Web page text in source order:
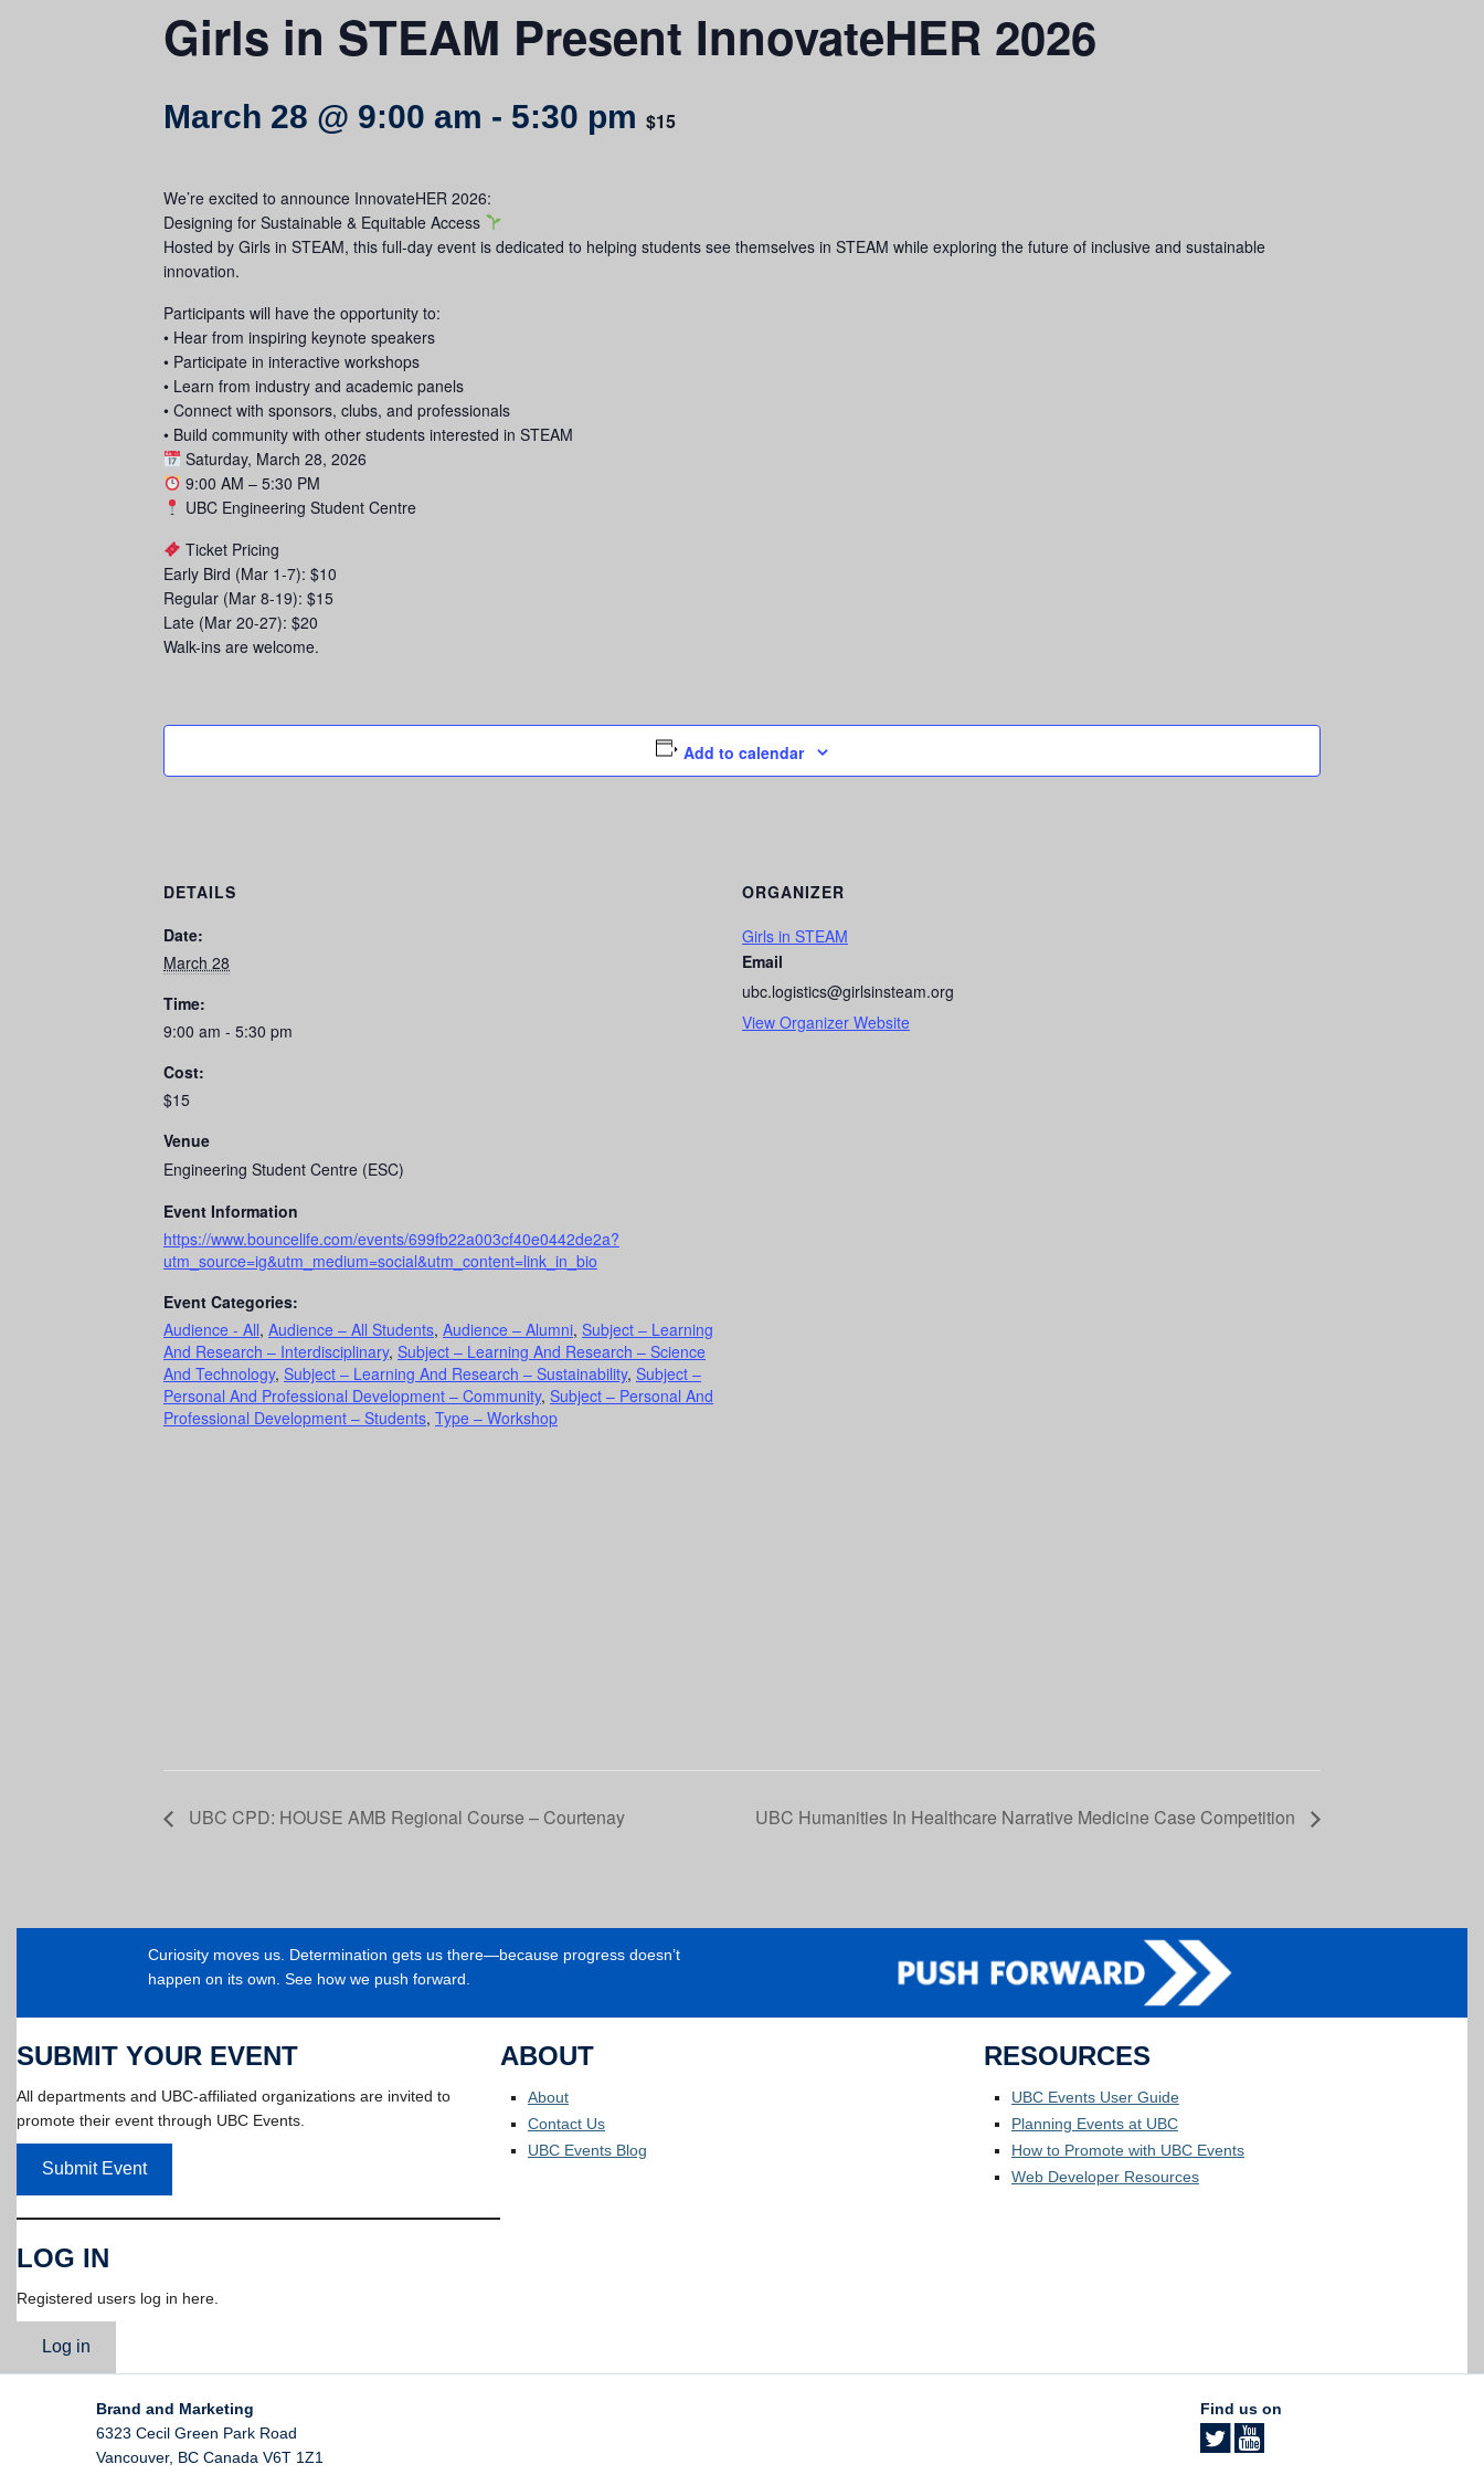
Girls in STEAM Present InnovateHER 2026
March 28 @ 9:00 am - 5:30 pm $15
We’re excited to announce InnovateHER 2026:
Designing for Sustainable & Equitable Access
Hosted by Girls in STEAM, this full-day event is dedicated to helping students see themselves in STEAM while exploring the future of inclusive and sustainable
innovation.
Participants will have the opportunity to:
• Hear from inspiring keynote speakers
• Participate in interactive workshops
• Learn from industry and academic panels
• Connect with sponsors, clubs, and professionals
• Build community with other students interested in STEAM
Saturday, March 28, 2026
9:00 AM – 5:30 PM
UBC Engineering Student Centre
Ticket Pricing
Early Bird (Mar 1-7): $10
Regular (Mar 8-19): $15
Late (Mar 20-27): $20
Walk-ins are welcome.
Add to calendar
DETAILS
Date:
March 28
Time:
9:00 am - 5:30 pm
Cost:
$15
Venue
Engineering Student Centre (ESC)
Event Information
https://www.bouncelife.com/events/699fb22a003cf40e0442de2a?
utm_source=ig&utm_medium=social&utm_content=link_in_bio
Event Categories:
Audience - All, Audience – All Students, Audience – Alumni, Subject – Learning
And Research – Interdisciplinary, Subject – Learning And Research – Science
And Technology, Subject – Learning And Research – Sustainability, Subject –
Personal And Professional Development – Community, Subject – Personal And
Professional Development – Students, Type – Workshop
ORGANIZER
Girls in STEAM
Email
ubc.logistics@girlsinsteam.org
View Organizer Website
UBC CPD: HOUSE AMB Regional Course – Courtenay UBC Humanities In Healthcare Narrative Medicine Case Competition
Curiosity moves us. Determination gets us there—because progress doesn’t
happen on its own. See how we push forward.
SUBMIT YOUR EVENT
All departments and UBC-affiliated organizations are invited to
promote their event through UBC Events.
Submit Event
LOG IN
Registered users log in here.
Log in
ABOUT
About
Contact Us
UBC Events Blog
RESOURCES
UBC Events User Guide
Planning Events at UBC
How to Promote with UBC Events
Web Developer Resources
Brand and Marketing
6323 Cecil Green Park Road
Vancouver, BC Canada V6T 1Z1
Find us on